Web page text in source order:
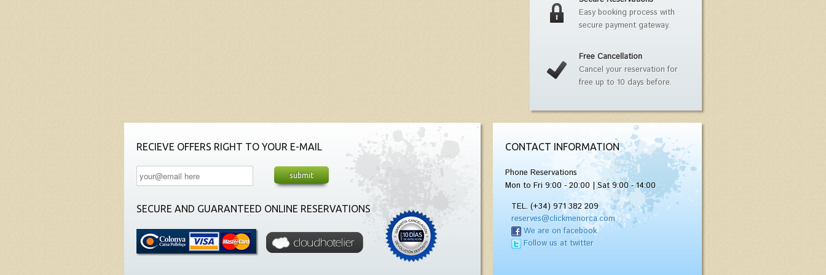
Easy booking process with
secure payment gateway.
Free Cancellation
Cancel your reservation for
free up to 10 days before.
RECIEVE OFFERS RIGHT TO YOUR E-MAIL
SECURE AND GUARANTEED ONLINE RESERVATIONS
CONTACT INFORMATION
Phone Reservations
Mon to Fri 9:00 - 20:00 | Sat 9:00 - 14:00
TEL. (+34) 971 382 209
reserves@clickmenorca.com
We are on facebook
Follow us at twitter